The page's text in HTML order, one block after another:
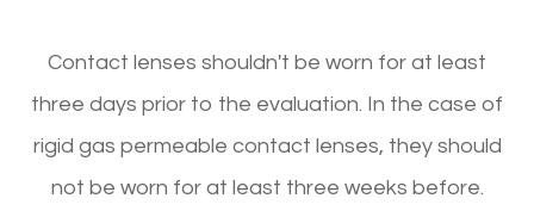
Contact lenses shouldn't be worn for at least
three days prior to the evaluation. In the case of
rigid gas permeable contact lenses, they should
not be worn for at least three weeks before.